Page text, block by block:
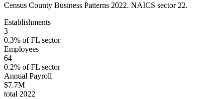
Census County Business Patterns 2022. NAICS sector 22.
Establishments
3
0.3% ofFL sector
Employees
64
0.2% ofFL sector
Annual Payroll
$7.7M
total 2022